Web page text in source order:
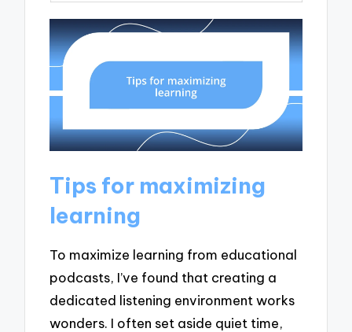
Tips for maximizing
learning
To maximize learning from educational
podcasts, I’ve found that creating a
dedicated listening environment works
wonders. I often set aside quiet time,